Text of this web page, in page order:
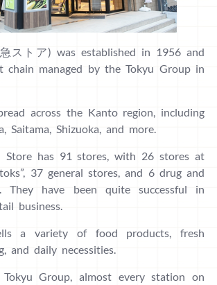
ストア) was established in 1956 and
chain managed by the Tokyu Group in
across the Kanto region, including
Saitama, Shizuoka, and more.
Store has 91 stores, with 26 stores at
37 general stores, and 6 drug and
They have been quite successful in
business.
a variety of food products, fresh
and daily necessities.
Group, almost every station on